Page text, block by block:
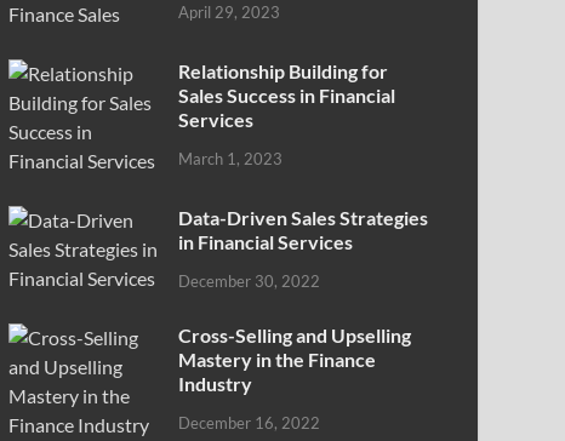
April 29, 2023
Relationship Building for
Sales Success in Financial
Services
March 1, 2023
Data-Driven Sales Strategies
in Financial Services
December 30, 2022
Cross-Selling and Upselling
Mastery in the Finance
Industry
December 16, 2022